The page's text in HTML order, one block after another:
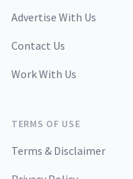
Advertise With Us
Contact Us
Work With Us
TERMS OF USE
Terms & Disclaimer